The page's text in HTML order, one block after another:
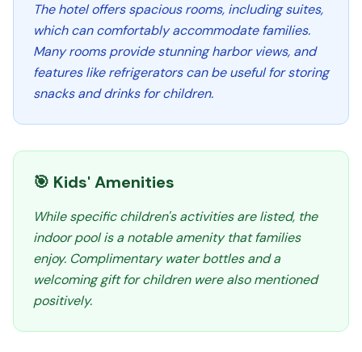
The hotel offers spacious rooms, including suites,
which can comfortably accommodate families.
Many rooms provide stunning harbor views, and
features like refrigerators can be useful for storing
snacks and drinks for children.
🎯 Kids' Amenities
While specific children's activities are listed, the
indoor pool is a notable amenity that families
enjoy. Complimentary water bottles and a
welcoming gift for children were also mentioned
positively.